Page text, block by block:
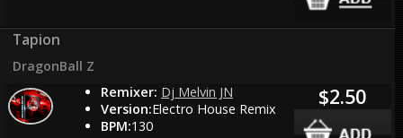
Tapion
DragonBall Z
Remixer: Dj Melvin JN
Version:Electro House Remix
BPM:130
$2.50